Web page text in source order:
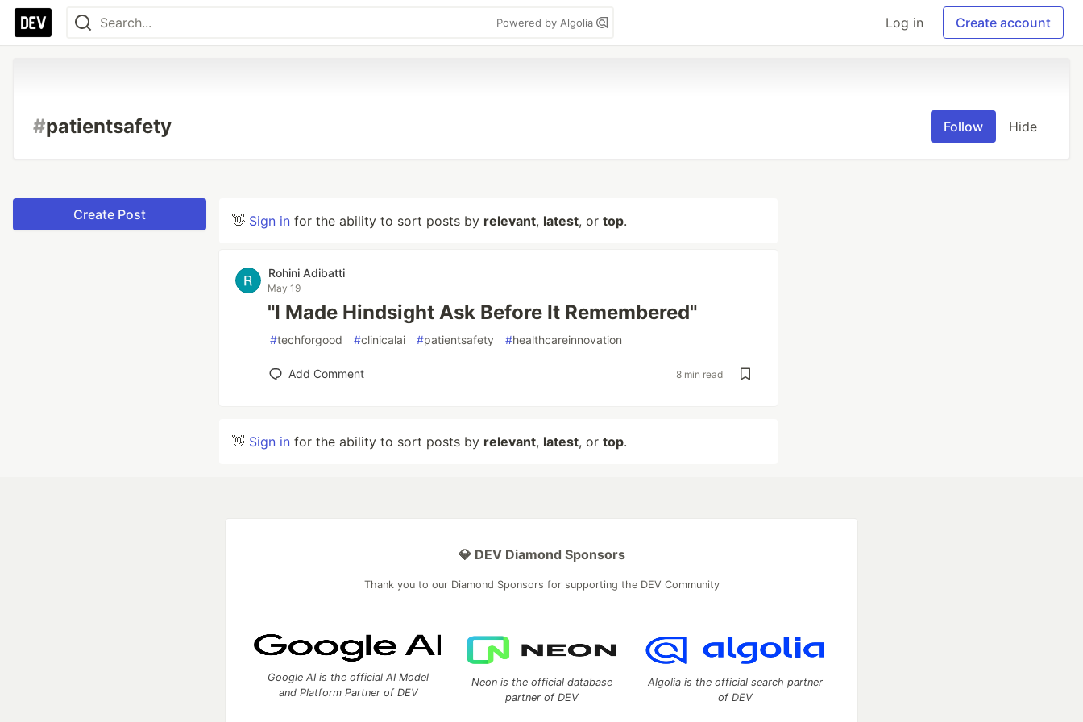
Powered by Algolia Log in Create account
#patientsafety Follow Hide
Create Post 👋 Sign in for the ability to sort posts by relevant, latest, or top.
Rohini Adibatti
May 19
"I Made Hindsight Ask Before It Remembered"
#techforgood #clinicalai #patientsafety #healthcareinnovation
Add Comment 8 min read
👋 Sign in for the ability to sort posts by relevant, latest, or top.
💎 DEV Diamond Sponsors
Thank you to our Diamond Sponsors for supporting the DEV Community
Google AI is the official AI Model
and Platform Partner of DEV
Neon is the official database
partner of DEV
Algolia is the official search partner
of DEV